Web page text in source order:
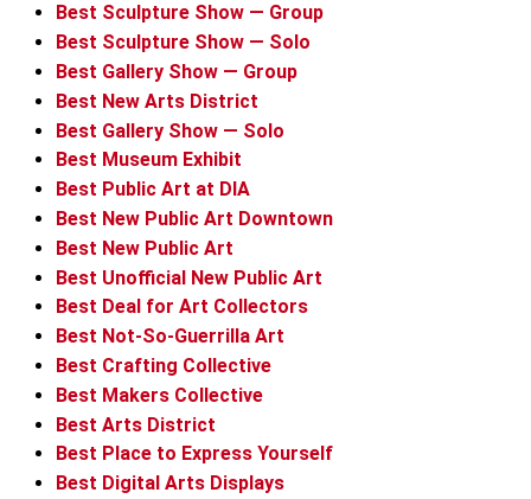
Best Sculpture Show — Group
Best Sculpture Show — Solo
Best Gallery Show — Group
Best New Arts District
Best Gallery Show — Solo
Best Museum Exhibit
Best Public Art at DIA
Best New Public Art Downtown
Best New Public Art
Best Unofficial New Public Art
Best Deal for Art Collectors
Best Not-So-Guerrilla Art
Best Crafting Collective
Best Makers Collective
Best Arts District
Best Place to Express Yourself
Best Digital Arts Displays